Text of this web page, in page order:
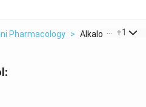
Pharmacology > Alkaloids Found
+1